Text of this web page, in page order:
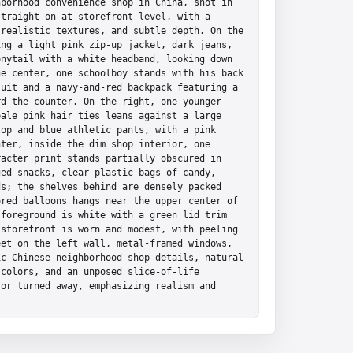
on at storefront level, with a
realistic textures, and subtle depth. On the
a light pink zip-up jacket, dark jeans,
with a white headband, looking down
one schoolboy stands with his back
and a navy-and-red backpack featuring a
the counter. On the right, one younger
pink hair ties leans against a large
and blue athletic pants, with a pink
inside the dim shop interior, one
print stands partially obscured in
snacks, clear plastic bags of candy,
shelves behind are densely packed
balloons hangs near the upper center of
is white with a green lid trim
is worn and modest, with peeling
on the left wall, metal-framed windows,
Chinese neighborhood shop details, natural
and an unposed slice-of-life
turned away, emphasizing realism and